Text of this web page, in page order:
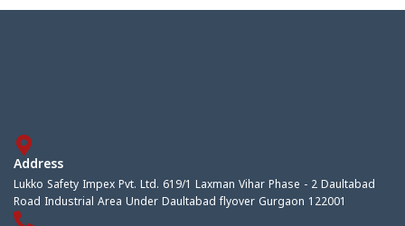
Address
Lukko Safety Impex Pvt. Ltd. 619/1 Laxman Vihar Phase - 2 Daultabad
Road Industrial Area Under Daultabad flyover Gurgaon 122001